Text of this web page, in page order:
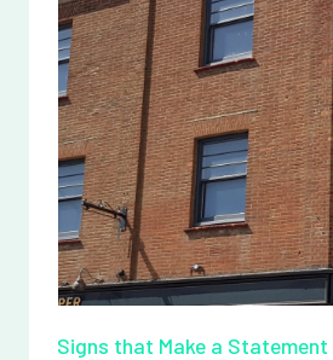
Signs that Make a Statement